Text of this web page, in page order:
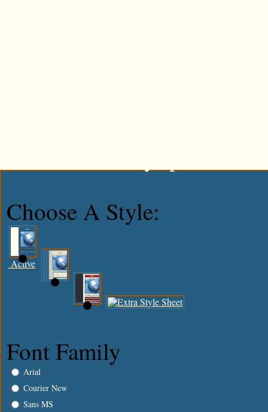
Choose A Style:
Active
Font Family
Arial
Courier New
Sans MS